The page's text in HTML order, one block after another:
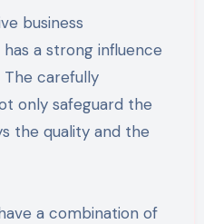
business
a strong influence
carefully
only safeguard the
the quality and the
a combination of